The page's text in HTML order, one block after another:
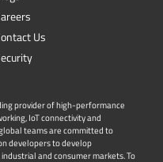
Us
provider of high-performance
IoT connectivity and
teams are committed to
developers to develop
and consumer markets. To